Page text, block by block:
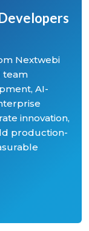
Nextwebi
team
AI-
innovation,
production-